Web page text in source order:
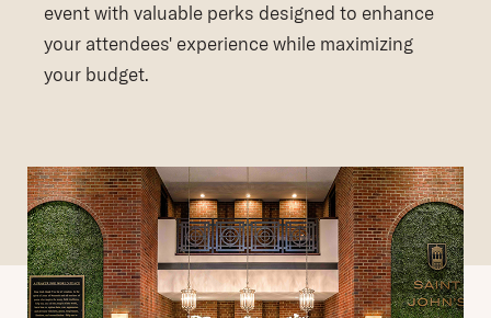
event with valuable perks designed to enhance
your attendees' experience while maximizing
your budget.